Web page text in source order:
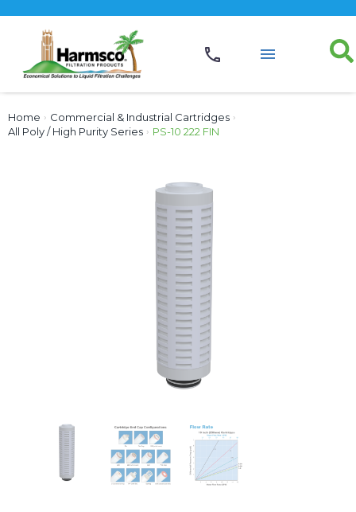
Home › Commercial & Industrial Cartridges ›
All Poly / High Purity Series › PS-10 222 FIN